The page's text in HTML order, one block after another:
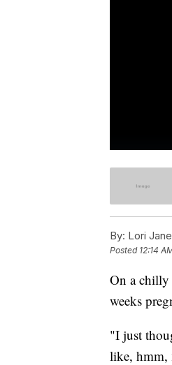
By: Lori
Posted 12:14
On a chilly
weeks
"I just
like, hmm,